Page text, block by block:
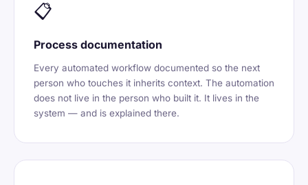
📋
Process documentation
Every automated workflow documented so the next
person who touches it inherits context. The automation
does not live in the person who built it. It lives in the
system — and is explained there.